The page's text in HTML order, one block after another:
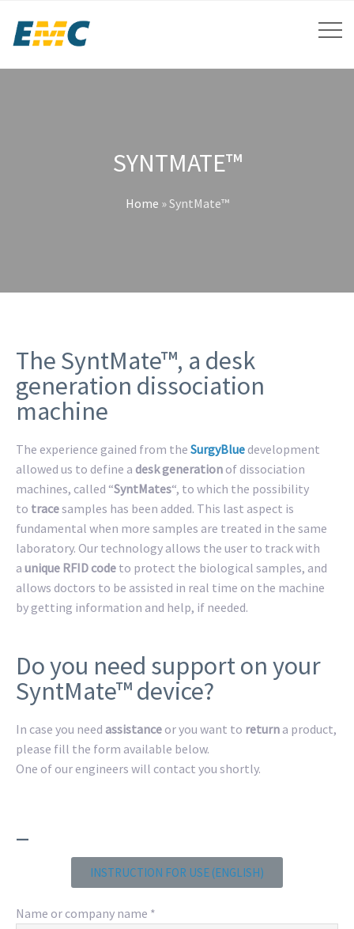
SYNTMATE™
Home »SyntMate™
The SyntMate™, a desk
generation dissociation
machine
The experience gained from the SurgyBlue development
allowed us to define a desk generation of dissociation
machines, called “SyntMates“, to which the possibility
to tracesamples has been added. This last aspect is
fundamental when more samples are treated in the same
laboratory. Our technology allows the user to track with
a unique RFID code to protect the biological samples, and
allows doctors to be assisted in real time on the machine
by getting information and help, if needed.
Do you need support on your
SyntMate™ device?
In case you need assistance or you want to return a product,
please fill the form available below.
One of our engineers will contact you shortly.
INSTRUCTION FOR USE (ENGLISH)
Name or company name *